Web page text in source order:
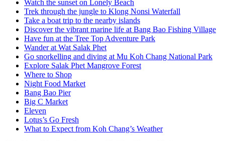
Watch the sunset on Lonely Beach
Trek through the jungle to Klong Nonsi Waterfall
Take a boat trip to the nearby islands
Discover the vibrant marine life at Bang Bao Fishing Village
Have fun at the Tree Top Adventure Park
Wander at Wat Salak Phet
Go snorkelling and diving at Mu Koh Chang National Park
Explore Salak Phet Mangrove Forest
Where to Shop
Night Food Market
Bang Bao Pier
Big C Market
Eleven
Lotus’s Go Fresh
What to Expect from Koh Chang’s Weather